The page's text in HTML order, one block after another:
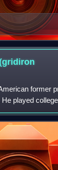
former
played
selected by the
NFL dra